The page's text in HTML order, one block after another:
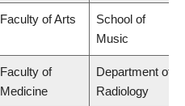
Faculty of Arts
School of
Music
Faculty of
Medicine
Department of
Radiology